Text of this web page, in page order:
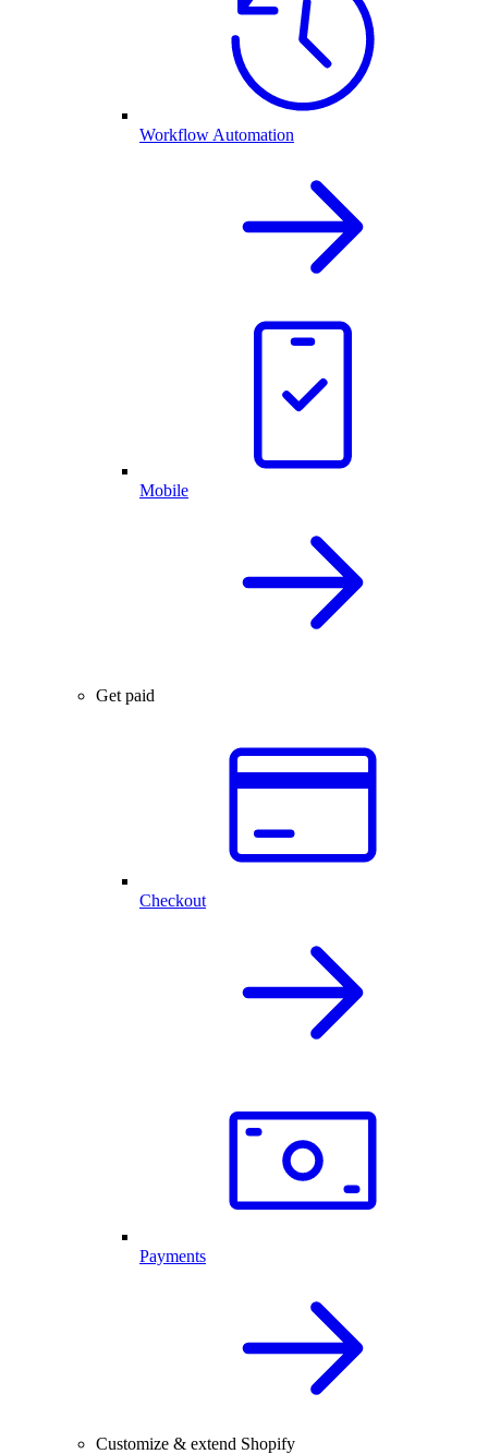
Workflow Automation
Mobile
Get paid
Checkout
Payments
Customize & extend Shopify